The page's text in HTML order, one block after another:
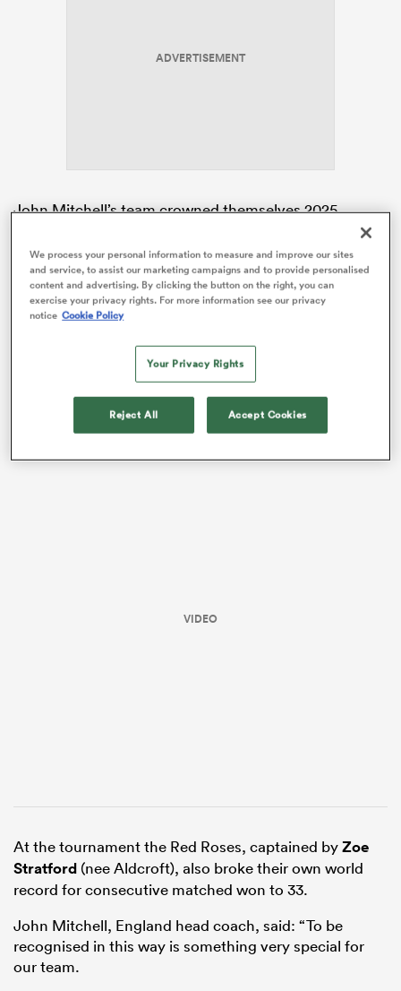
ADVERTISEMENT
John Mitchell’s team crowned themselves 2025
champions in September
this year in front of a world record crowd of 81,885 at
Allianz Stadium.
It was the first time in 11 years thatEnglandhad
down on a period of great dominance as World
Rugby’s top ranked side which has seen them win
Guinness Women’s Six Nationstitles in a row.
VIDEO
At the tournament the Red Roses, captained byZoe
Stratford (nee Aldcroft), also broke their own world
record for consecutive matched won to 33.
John Mitchell, England head coach, said: “To be
recognised in this way is something very special for
our team.
We process your personal information to measure and improve our sites
and service, to assist our marketing campaigns and to provide personalised
content and advertising. By clicking the button on the right, you can
exercise your privacy rights. For more information see our privacy
notice Cookie Policy
Your Privacy Rights
Reject All Accept Cookies